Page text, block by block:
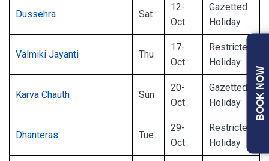
Dussehra Sat
12-
Oct
Gazetted
Holiday
Valmiki Jayanti Thu
17-
Oct
Restricted
Holiday
Karva Chauth Sun
20-
Oct
Gazetted
Holiday
Dhanteras Tue
29-
Oct
Restricted
Holiday
BOOK NOW